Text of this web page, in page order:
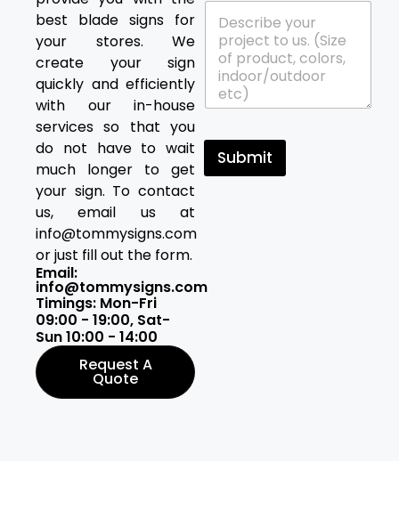
best blade signs for
your stores. We
create your sign
quickly and efficiently
with our in-house
services so that you
do not have to wait
much longer to get
your sign. To contact
us, email us at
info@tommysigns.com
or just fill out the form.
Email:
info@tommysigns.com
Timings: Mon-Fri
09:00 - 19:00, Sat-
Sun 10:00 - 14:00
Request A
Quote
i
t
r
i
n
P
t
e
a
Submit